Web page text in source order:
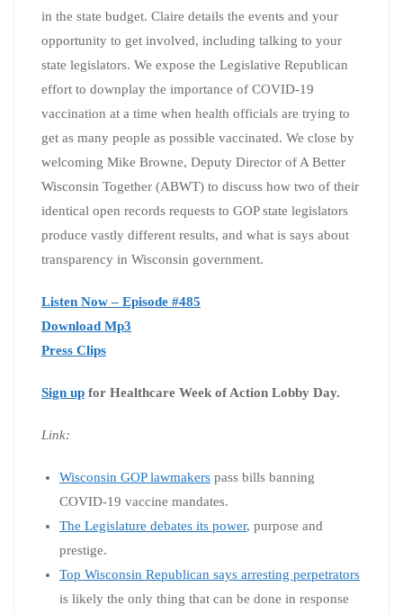
in the state budget. Claire details the events and your
opportunity to get involved, including talking to your
state legislators. We expose the Legislative Republican
effort to downplay the importance of COVID-19
vaccination at a time when health officials are trying to
get as many people as possible vaccinated. We close by
welcoming Mike Browne, Deputy Director of A Better
Wisconsin Together (ABWT) to discuss how two of their
identical open records requests to GOP state legislators
produce vastly different results, and what is says about
transparency in Wisconsin government.
Listen Now – Episode #485
Download Mp3
Press Clips
Sign up for Healthcare Week of Action Lobby Day.
Link:
Wisconsin GOP lawmakers pass bills banning
COVID-19 vaccine mandates.
The Legislature debates its power, purpose and
prestige.
Top Wisconsin Republican says arresting perpetrators
is likely the only thing that can be done in response